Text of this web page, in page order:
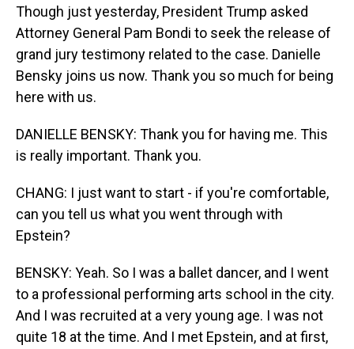
Though just yesterday, President Trump asked
Attorney General Pam Bondi to seek the release of
grand jury testimony related to the case. Danielle
Bensky joins us now. Thank you so much for being
here with us.
DANIELLE BENSKY: Thank you for having me. This
is really important. Thank you.
CHANG: I just want to start - if you're comfortable,
can you tell us what you went through with
Epstein?
BENSKY: Yeah. So I was a ballet dancer, and I went
to a professional performing arts school in the city.
And I was recruited at a very young age. I was not
quite 18 at the time. And I met Epstein, and at first,